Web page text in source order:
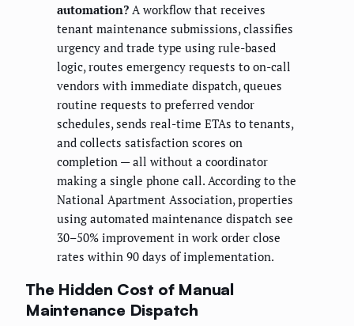
automation? A workflow that receives
tenant maintenance submissions, classifies
urgency and trade type using rule-based
logic, routes emergency requests to on-call
vendors with immediate dispatch, queues
routine requests to preferred vendor
schedules, sends real-time ETAs to tenants,
and collects satisfaction scores on
completion — all without a coordinator
making a single phone call. According to the
National Apartment Association, properties
using automated maintenance dispatch see
30–50% improvement in work order close
rates within 90 days of implementation.
The Hidden Cost of Manual
Maintenance Dispatch